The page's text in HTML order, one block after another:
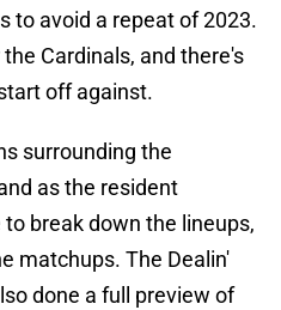
to avoid a repeat of 2023.
Cardinals, and there's
off against.
surrounding the
as the resident
break down the lineups,
matchups. The Dealin'
done a full preview of